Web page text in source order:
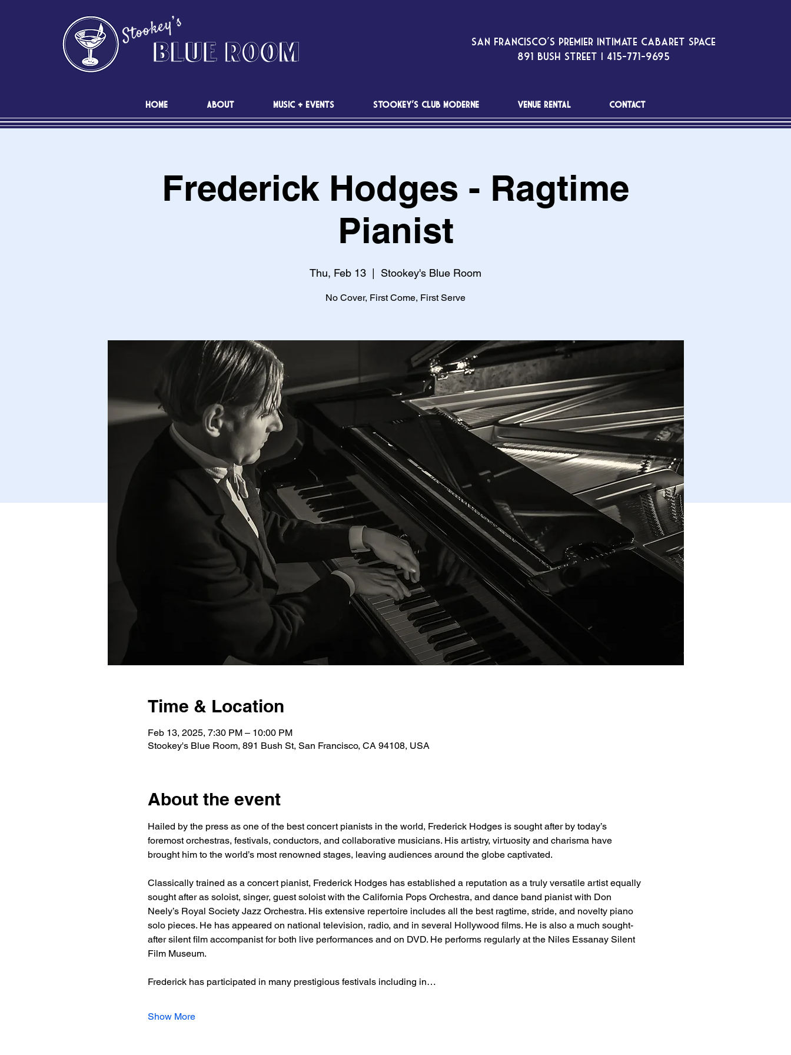
San Francisco’s premier intimate cabaret space
891 Bush Street | 415-771-9695
HOME ABOUT MUSIC + EVENTS STOOKEY'S CLUB MODERNE VENUE RENTAL CONTACT
Frederick Hodges - Ragtime
Pianist
Thu, Feb 13 Stookey's Blue Room
No Cover, First Come, First Serve
Time & Location
Feb 13, 2025, 7:30 PM – 10:00 PM
Stookey's Blue Room, 891 Bush St, San Francisco, CA 94108, USA
About the event
Hailed by the press as one of the best concert pianists in the world, Frederick Hodges is sought after by today’s
foremost orchestras, festivals, conductors, and collaborative musicians. His artistry, virtuosity and charisma have
brought him to the world’s most renowned stages, leaving audiences around the globe captivated.
Classically trained as a concert pianist, Frederick Hodges has established a reputation as a truly versatile artist equally
sought after as soloist, singer, guest soloist with the California Pops Orchestra, and dance band pianist with Don
Neely’s Royal Society Jazz Orchestra. His extensive repertoire includes all the best ragtime, stride, and novelty piano
solo pieces. He has appeared on national television, radio, and in several Hollywood films. He is also a much sought-
after silent film accompanist for both live performances and on DVD. He performs regularly at the Niles Essanay Silent
Film Museum.
Frederick has participated in many prestigious festivals including in…
Show More